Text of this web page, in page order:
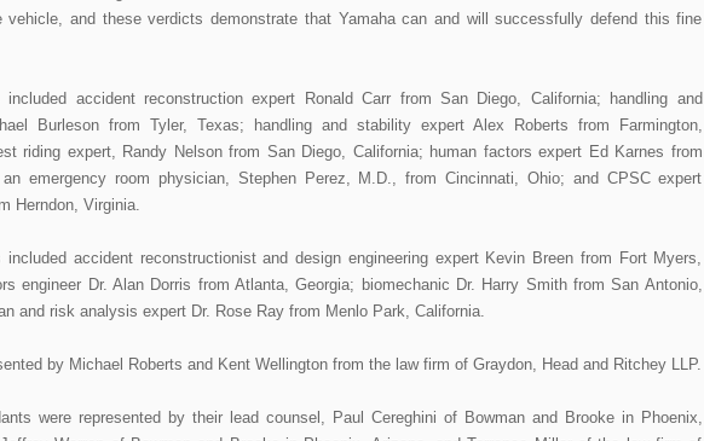
vehicle, and these verdicts demonstrate that Yamaha can and will successfully defend this fine
included accident reconstruction expert Ronald Carr from San Diego, California; handling and
Burleson from Tyler, Texas; handling and stability expert Alex Roberts from Farmington,
riding expert, Randy Nelson from San Diego, California; human factors expert Ed Karnes from
an emergency room physician, Stephen Perez, M.D., from Cincinnati, Ohio; and CPSC expert
Herndon, Virginia.
included accident reconstructionist and design engineering expert Kevin Breen from Fort Myers,
engineer Dr. Alan Dorris from Atlanta, Georgia; biomechanic Dr. Harry Smith from San Antonio,
and risk analysis expert Dr. Rose Ray from Menlo Park, California.
by Michael Roberts and Kent Wellington from the law firm of Graydon, Head and Ritchey LLP.
were represented by their lead counsel, Paul Cereghini of Bowman and Brooke in Phoenix,